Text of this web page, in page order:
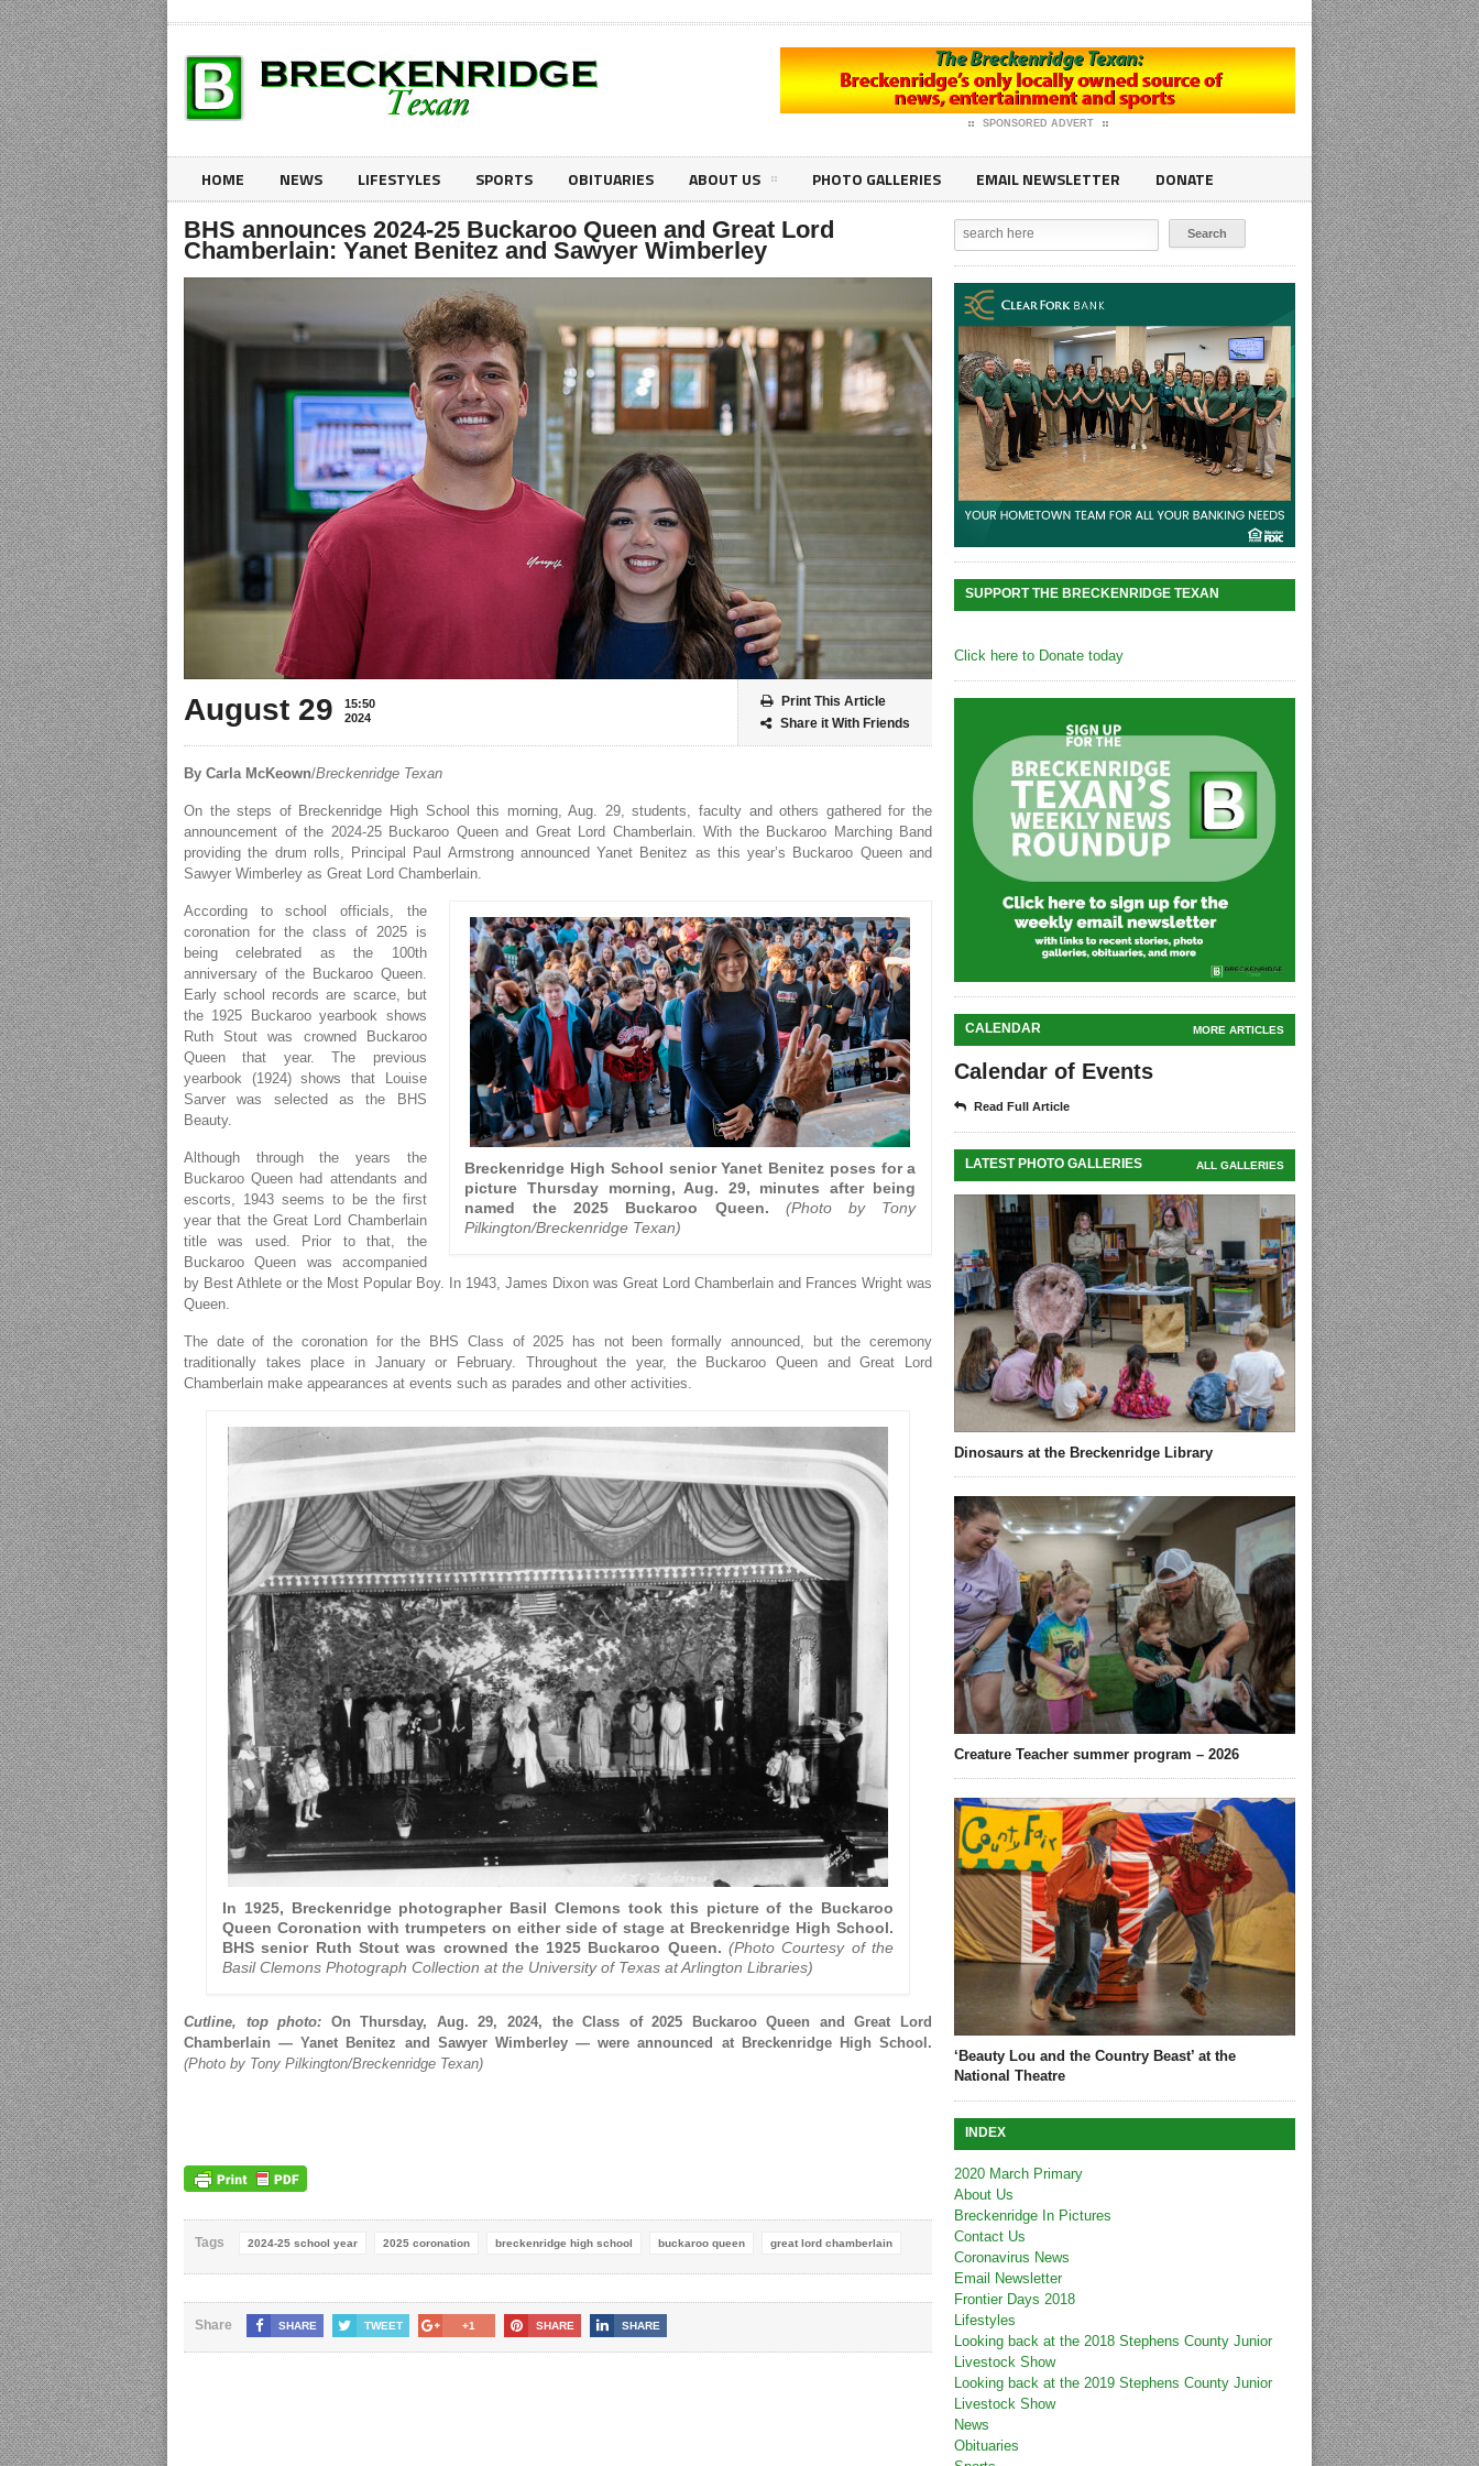
SPONSORED ADVERT
HOME NEWS LIFESTYLES SPORTS OBITUARIES ABOUT US PHOTO GALLERIES EMAIL NEWSLETTER DONATE
BHS announces 2024-25 Buckaroo Queen and Great Lord
Chamberlain: Yanet Benitez and Sawyer Wimberley
August 29
15:50
2024
Print This Article
Share it With Friends
By Carla McKeown/Breckenridge Texan
On the steps of Breckenridge High School this morning, Aug. 29, students, faculty and others gathered for the
announcement of the 2024-25 Buckaroo Queen and Great Lord Chamberlain. With the Buckaroo Marching Band
providing the drum rolls, Principal Paul Armstrong announced Yanet Benitez as this year’s Buckaroo Queen and
Sawyer Wimberley as Great Lord Chamberlain.
Breckenridge High School senior Yanet Benitez poses for a
picture Thursday morning, Aug. 29, minutes after being
named the 2025 Buckaroo Queen.
(Photo by Tony
Pilkington/Breckenridge Texan)
According to school officials, the
coronation for the class of 2025 is
being celebrated as the 100th
anniversary of the Buckaroo Queen.
Early school records are scarce, but
the 1925 Buckaroo yearbook shows
Ruth Stout was crowned Buckaroo
Queen that year. The previous
yearbook (1924) shows that Louise
Sarver was selected as the BHS
Beauty.
Although through the years the
Buckaroo Queen had attendants and
escorts, 1943 seems to be the first
year that the Great Lord Chamberlain
title was used. Prior to that, the
Buckaroo Queen was accompanied
by Best Athlete or the Most Popular Boy. In 1943, James Dixon was Great Lord Chamberlain and Frances Wright was
Queen.
The date of the coronation for the BHS Class of 2025 has not been formally announced, but the ceremony
traditionally takes place in January or February. Throughout the year, the Buckaroo Queen and Great Lord
Chamberlain make appearances at events such as parades and other activities.
In 1925, Breckenridge photographer Basil Clemons took this picture of the Buckaroo
Queen Coronation with trumpeters on either side of stage at Breckenridge High School.
BHS senior Ruth Stout was crowned the 1925 Buckaroo Queen. (Photo Courtesy of the
Basil Clemons Photograph Collection at the University of Texas at Arlington Libraries)
Cutline, top photo: On Thursday, Aug. 29, 2024, the Class of 2025 Buckaroo Queen and Great Lord
Chamberlain — Yanet Benitez and Sawyer Wimberley — were announced at Breckenridge High School.
(Photo by Tony Pilkington/Breckenridge Texan)
Tags 2024-25 school year 2025 coronation breckenridge high school buckaroo queen great lord chamberlain
Share SHARE TWEET +1 SHARE SHARE
SUPPORT THE BRECKENRIDGE TEXAN
Click here to Donate today
CALENDAR MORE ARTICLES
Calendar of Events
Read Full Article
LATEST PHOTO GALLERIES ALL GALLERIES
Dinosaurs at the Breckenridge Library
Creature Teacher summer program – 2026
‘Beauty Lou and the Country Beast’ at the
National Theatre
INDEX
2020 March Primary
About Us
Breckenridge In Pictures
Contact Us
Coronavirus News
Email Newsletter
Frontier Days 2018
Lifestyles
Looking back at the 2018 Stephens County Junior
Livestock Show
Looking back at the 2019 Stephens County Junior
Livestock Show
News
Obituaries